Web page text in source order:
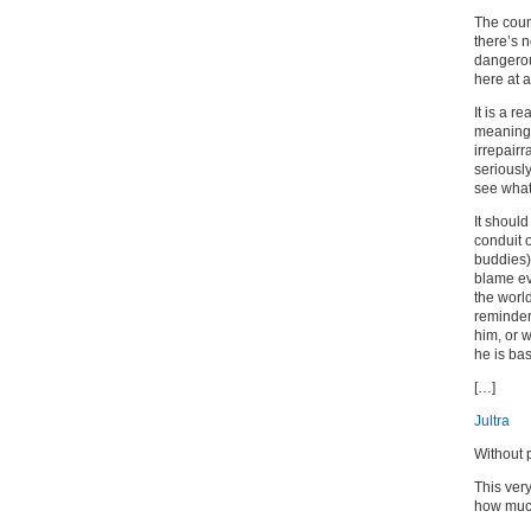
The
there’s
here at
It is a
see
It
conduit
blame
the
him, or
he is
[…]
Jultra
Without
This
how